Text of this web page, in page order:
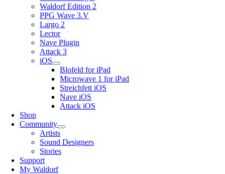
Waldorf Edition 2
PPG Wave 3.V
Largo 2
Lector
Nave Plugin
Attack 3
iOS
Blofeld for iPad
Microwave 1 for iPad
Streichfett iOS
Nave iOS
Attack iOS
Shop
Community
Artists
Sound Designers
Stories
Support
My Waldorf